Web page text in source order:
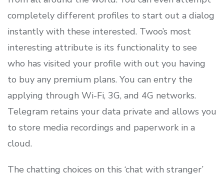
completely different profiles to start out a dialog
instantly with these interested. Twoo’s most
interesting attribute is its functionality to see
who has visited your profile with out you having
to buy any premium plans. You can entry the
applying through Wi-Fi, 3G, and 4G networks.
Telegram retains your data private and allows you
to store media recordings and paperwork in a
cloud.
The chatting choices on this ‘chat with stranger’